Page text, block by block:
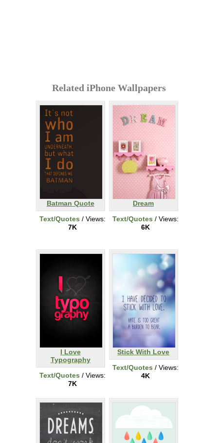
Related iPhone Wallpapers
Batman Quote
Text/Quotes / Views:
7K
Dream
Text/Quotes / Views:
6K
I Love
Typography
Text/Quotes / Views:
7K
Stick With Love
Text/Quotes / Views:
4K